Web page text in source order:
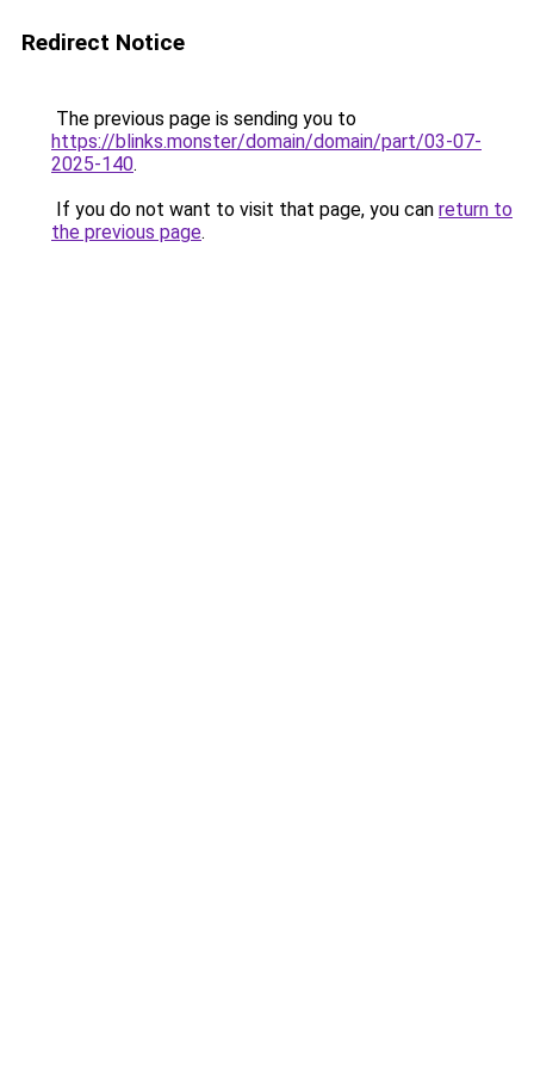
Redirect Notice
The previous page is sending you to
https://blinks.monster/domain/domain/part/03-07-
2025-140.
If you do not want to visit that page, you can return to
the previous page.